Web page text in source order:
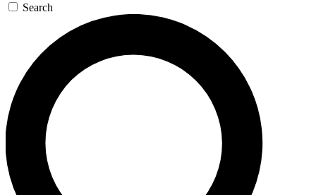
Search